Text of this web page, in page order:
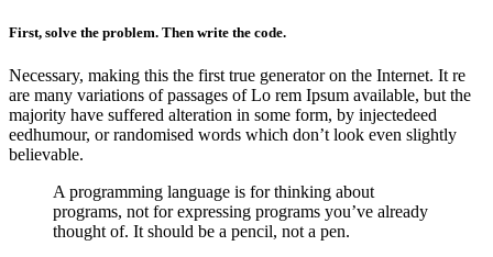
First, solve the problem. Then write the code.
Necessary, making this the first true generator on the Internet. It re
are many variations of passages of Lo rem Ipsum available, but the
majority have suffered alteration in some form, by injectedeed
eedhumour, or randomised words which don’t look even slightly
believable.
A programming language is for thinking about
programs, not for expressing programs you’ve already
thought of. It should be a pencil, not a pen.